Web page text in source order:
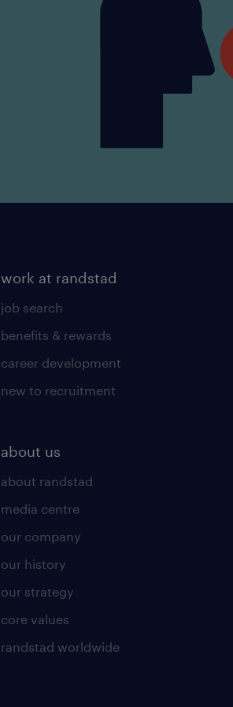
work at randstad
job search
benefits & rewards
career development
new to recruitment
about us
about randstad
media centre
our company
our history
our strategy
core values
randstad worldwide